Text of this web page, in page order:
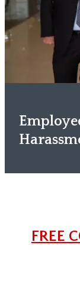
FREE